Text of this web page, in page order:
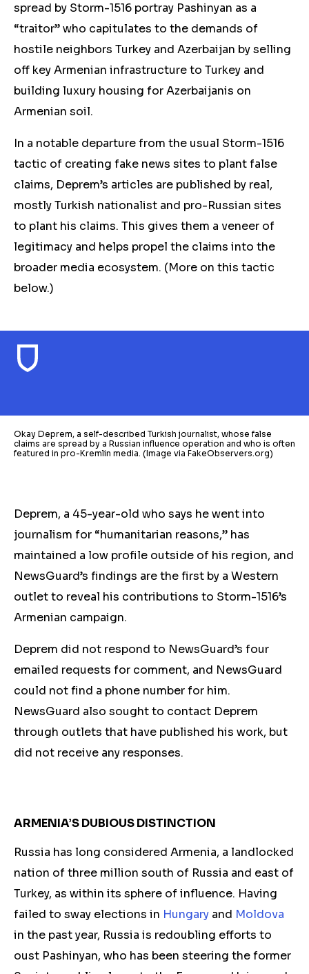
spread by Storm-1516 portray Pashinyan as a
“traitor” who capitulates to the demands of
hostile neighbors Turkey and Azerbaijan by selling
off key Armenian infrastructure to Turkey and
building luxury housing for Azerbaijanis on
Armenian soil.
In a notable departure from the usual Storm-1516
tactic of creating fake news sites to plant false
claims, Deprem’s articles are published by real,
mostly Turkish nationalist and pro-Russian sites
to plant his claims. This gives them a veneer of
legitimacy and helps propel the claims into the
broader media ecosystem. (More on this tactic
below.)
Okay Deprem, a self-described Turkish journalist, whose false
claims are spread by a Russian influence operation and who is often
featured in pro-Kremlin media. (Image via FakeObservers.org)
Deprem, a 45-year-old who says he went into
journalism for “humanitarian reasons,” has
maintained a low profile outside of his region, and
NewsGuard’s findings are the first by a Western
outlet to reveal his contributions to Storm-1516’s
Armenian campaign.
Deprem did not respond to NewsGuard’s four
emailed requests for comment, and NewsGuard
could not find a phone number for him.
NewsGuard also sought to contact Deprem
through outlets that have published his work, but
did not receive any responses.
ARMENIA’S DUBIOUS DISTINCTION
Russia has long considered Armenia, a landlocked
nation of three million south of Russia and east of
Turkey, as within its sphere of influence. Having
failed to sway elections in Hungary and Moldova
in the past year, Russia is redoubling efforts to
oust Pashinyan, who has been steering the former